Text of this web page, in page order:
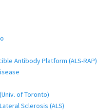
Antibody Platform (ALS-RAP)
of Toronto)
Sclerosis (ALS)